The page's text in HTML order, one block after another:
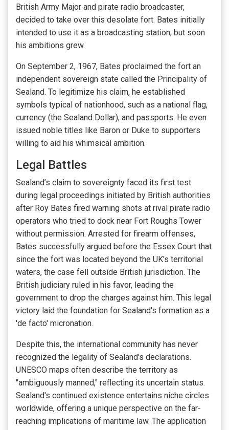
British Army Major and pirate radio broadcaster,
decided to take over this desolate fort. Bates initially
intended to use it as a broadcasting station, but soon
his ambitions grew.
On September 2, 1967, Bates proclaimed the fort an
independent sovereign state called the Principality of
Sealand. To legitimize his claim, he established
symbols typical of nationhood, such as a national flag,
currency (the Sealand Dollar), and passports. He even
issued noble titles like Baron or Duke to supporters
willing to aid his whimsical ambition.
Legal Battles
Sealand’s claim to sovereignty faced its first test
during legal proceedings initiated by British authorities
after Roy Bates fired warning shots at rival pirate radio
operators who tried to dock near Fort Roughs Tower
without permission. Arrested for firearm offenses,
Bates successfully argued before the Essex Court that
since the fort was located beyond the UK's territorial
waters, the case fell outside British jurisdiction. The
British judiciary ruled in his favor, leading the
government to drop the charges against him. This legal
victory laid the foundation for Sealand's formation as a
'de facto' micronation.
Despite this, the international community has never
recognized the legality of Sealand's declarations.
UNESCO maps often describe the territory as
"ambiguously manned," reflecting its uncertain status.
Sealand's continued existence entertains niche circles
worldwide, offering a unique perspective on the far-
reaching implications of maritime law. The application